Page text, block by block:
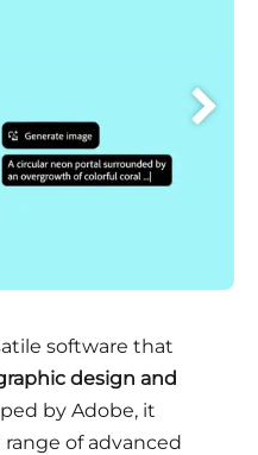
software that
design and
by Adobe, it
of advanced